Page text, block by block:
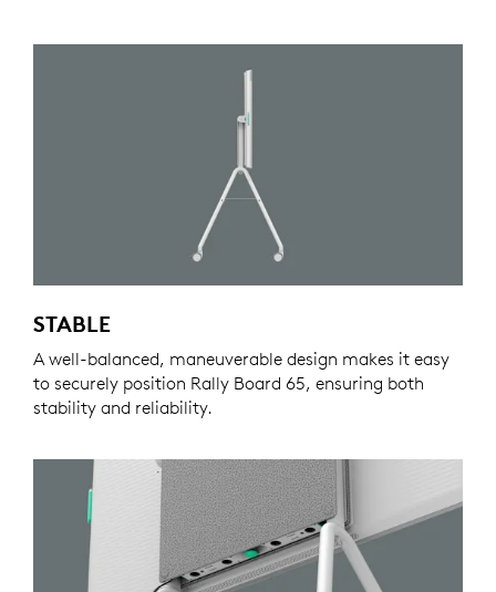
STABLE
A well-balanced, maneuverable design makes it easy
to securely position Rally Board 65, ensuring both
stability and reliability.